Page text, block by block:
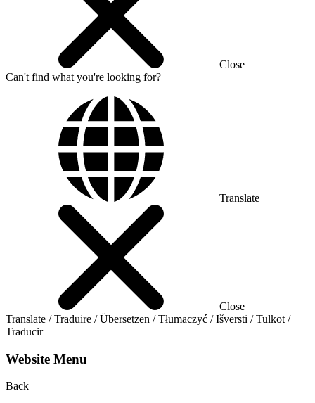
Close
Can't find what you're looking for?
Translate
Close
Translate / Traduire / Übersetzen / Tłumaczyć / Išversti / Tulkot /
Traducir
Website Menu
Back